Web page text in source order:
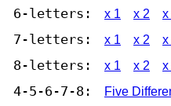
6-letters: x 1 x 2 x
7-letters: x 1 x 2 x
8-letters: x 1 x 2 x
4-5-6-7-8: Five